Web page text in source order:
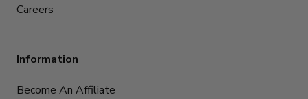
Careers
Information
Become An Affiliate